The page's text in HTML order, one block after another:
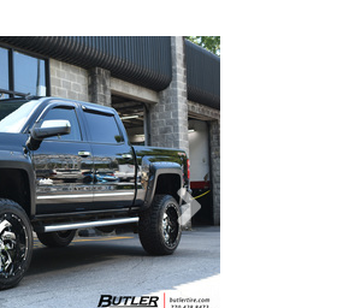
| Gloss Black and Milled Finish